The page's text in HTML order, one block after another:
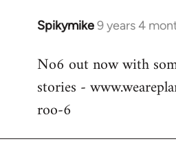
Spikymike9 years 4
In
to
Welcome
libcom.org
No6 out now with
stories -
roo-6